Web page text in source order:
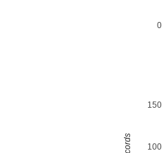
0
100
150